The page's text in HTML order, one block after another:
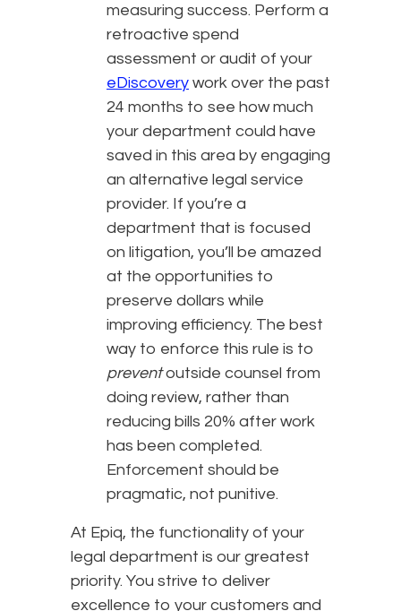
measuring success. Perform a
retroactive spend
assessment or audit of your
eDiscovery work over the past
24 months to see how much
your department could have
saved in this area by engaging
an alternative legal service
provider. If you’re a
department that is focused
on litigation, you’ll be amazed
at the opportunities to
preserve dollars while
improving efficiency. The best
way to enforce this rule is to
preventoutside counsel from
doing review, rather than
reducing bills 20% after work
has been completed.
Enforcement should be
pragmatic, not punitive.
At Epiq, the functionality of your
legal department is our greatest
priority. You strive to deliver
excellence to your customers and